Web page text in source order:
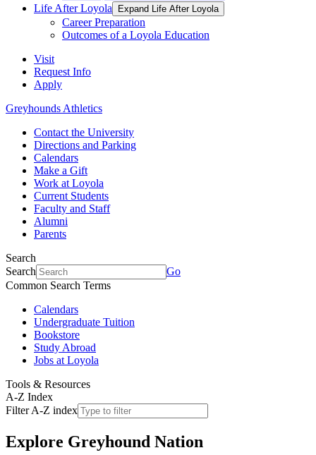
Life After Loyola
Expand Life After Loyola
Career Preparation
Outcomes of a Loyola Education
Visit
Request Info
Apply
Greyhounds Athletics
Contact the University
Directions and Parking
Calendars
Make a Gift
Work at Loyola
Current Students
Faculty and Staff
Alumni
Parents
Search
Search
Go
Common Search Terms
Calendars
Undergraduate Tuition
Bookstore
Study Abroad
Jobs at Loyola
Tools & Resources
A-Z Index
Filter A-Z index
Explore Greyhound Nation